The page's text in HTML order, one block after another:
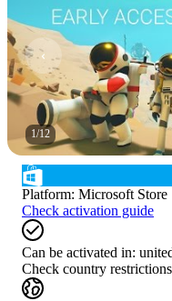
1/12
Platform: Microsoft Store
Check activation guide
Can be activated in:
Check country restrictions